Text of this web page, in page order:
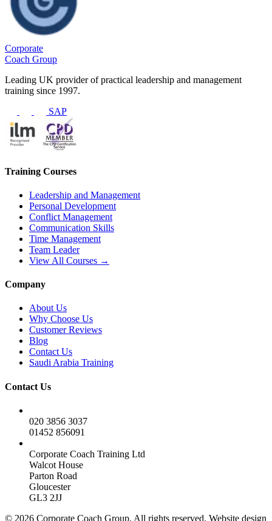
Corporate
Coach Group
Leading UK provider of practical leadership and management
training since 1997.
SAP
Training Courses
Leadership and Management
Personal Development
Conflict Management
Communication Skills
Time Management
Team Leader
View All Courses →
Company
About Us
Why Choose Us
Customer Reviews
Blog
Contact Us
Saudi Arabia Training
Contact Us
020 3856 3037
01452 856091
Corporate Coach Training Ltd
Walcot House
Parton Road
Gloucester
GL3 2JJ
© 2026 Corporate Coach Group. All rights reserved. Website design